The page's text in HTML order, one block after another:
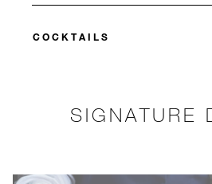
COCKTAILS
SIGNATURE